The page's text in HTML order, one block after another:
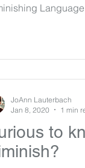
to
JoAnn Lauterbach
Jan 8, 2020
1 min